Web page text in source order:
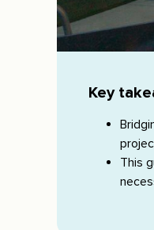
Key
This